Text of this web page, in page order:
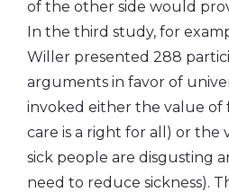
of the other side would
In the third study, for
Willer presented 288
arguments in favor of
invoked either the value of
care is a right for all) or the
sick people are disgusting
need to reduce sickness).